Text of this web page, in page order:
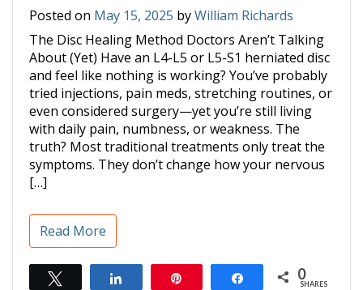
Posted on May 15, 2025 byWilliam Richards
The Disc Healing Method Doctors Aren’t Talking
About (Yet) Have an L4-L5 or L5-S1 herniated disc
and feel like nothing is working? You’ve probably
tried injections, pain meds, stretching routines, or
even considered surgery—yet you’re still living
with daily pain, numbness, or weakness. The
truth? Most traditional treatments only treat the
symptoms. They don’t change how your nervous
[…]
Read More
Share 0
SHARES